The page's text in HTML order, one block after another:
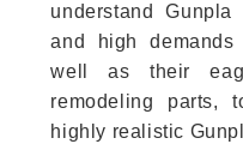
understand
and high
well as their
remodeling parts,
highly realistic